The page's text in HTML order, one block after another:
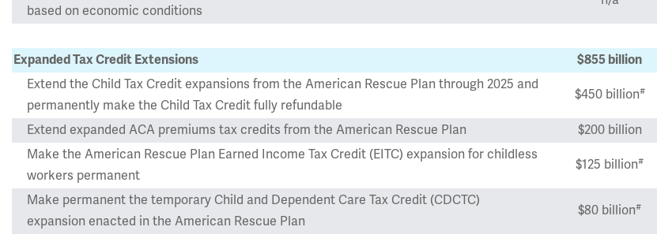
based on economic conditions
Expanded Tax Credit Extensions
$855 billion
Extend the Child Tax Credit expansions from the American Rescue Plan through 2025 and
permanently make the Child Tax Credit fully refundable
$450 billion#
Extend expanded ACA premiums tax credits from the American Rescue Plan
$200 billion
Make the American Rescue Plan Earned Income Tax Credit (EITC) expansion for childless
workers permanent
$125 billion#
Make permanent the temporary Child and Dependent Care Tax Credit (CDCTC)
expansion enacted in the American Rescue Plan
$80 billion#